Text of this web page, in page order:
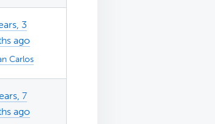
3
ago
Carlos
7
ago